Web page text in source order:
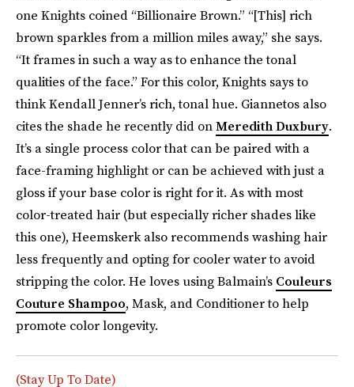
one Knights coined “Billionaire Brown.” “[This] rich
brown sparkles from a million miles away,” she says.
“It frames in such a way as to enhance the tonal
qualities of the face.” For this color, Knights says to
think Kendall Jenner’s rich, tonal hue. Giannetos also
cites the shade he recently did onMeredith Duxbury.
It’s a single process color that can be paired with a
face-framing highlight or can be achieved with just a
gloss if your base color is right for it. As with most
color-treated hair (but especially richer shades like
this one), Heemskerk also recommends washing hair
less frequently and opting for cooler water to avoid
stripping the color. He loves using Balmain’s Couleurs
Couture Shampoo, Mask, and Conditioner to help
promote color longevity.
(Stay Up To Date)